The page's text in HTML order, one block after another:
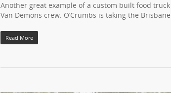
Another great example of a custom built food
Van Demons crew. O’Crumbs is taking the
Read More